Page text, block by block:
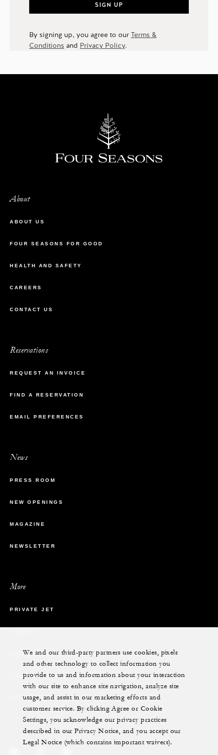
SIGN UP
By signing up, you agree to our Terms &
Conditions and Privacy Policy.
About
ABOUT US
FOUR SEASONS FOR GOOD
HEALTH AND SAFETY
CAREERS
CONTACT US
Reservations
REQUEST AN INVOICE
FIND A RESERVATION
EMAIL PREFERENCES
News
PRESS ROOM
NEW OPENINGS
MAGAZINE
NEWSLETTER
More
PRIVATE JET
RESIDENCES
VILLA & RESIDENCE RENTALS
GIFT CARDS
We and our third-party partners use cookies, pixels
and other technology to collect information you
provide to us and information about your interaction
with our site to enhance site navigation, analyze site
usage, and assist in our marketing efforts and
customer service. By clicking Agree or Cookie
Settings, you acknowledge our privacy practices
described in our Privacy Notice, and you accept our
Legal Notice (which contains important waivers).